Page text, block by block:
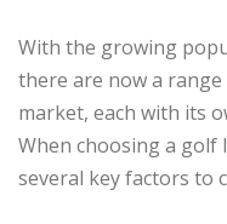
With the growing
there are now a
market, each with its
When choosing a
several key factors to